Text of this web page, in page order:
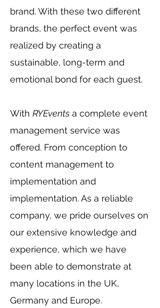
brand. With these two different
brands, the perfect event was
realized by creating a
sustainable, long-term and
emotional bond for each guest.
With RYEvents a complete event
management service was
offered. From conception to
content management to
implementation and
implementation. As a reliable
company, we pride ourselves on
our extensive knowledge and
experience, which we have
been able to demonstrate at
many locations in the UK,
Germany and Europe.